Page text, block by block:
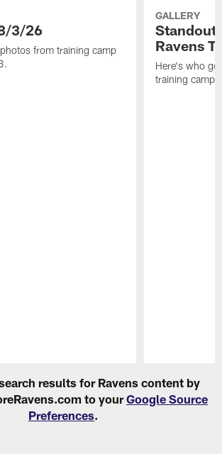
3/26
from training camp
GALLERY
Ravens
Here's who
training camp.
results for Ravens content by
to yourGoogle Source
Preferences.